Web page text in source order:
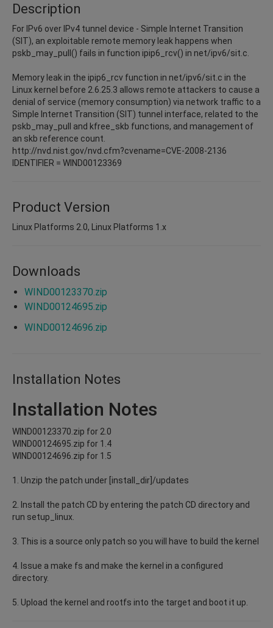
Description
For IPv6 over IPv4 tunnel device - Simple Internet Transition
(SIT), an exploitable remote memory leak happens when
pskb_may_pull() fails in function ipip6_rcv() in net/ipv6/sit.c.
Memory leak in the ipip6_rcv function in net/ipv6/sit.c in the
Linux kernel before 2.6.25.3 allows remote attackers to cause a
denial of service (memory consumption) via network traffic to a
Simple Internet Transition (SIT) tunnel interface, related to the
pskb_may_pull and kfree_skb functions, and management of
an skb reference count.
http://nvd.nist.gov/nvd.cfm?cvename=CVE-2008-2136
IDENTIFIER = WIND00123369
Product Version
Linux Platforms 2.0, Linux Platforms 1.x
Downloads
WIND00123370.zip
WIND00124695.zip
WIND00124696.zip
Installation Notes
Installation Notes
WIND00123370.zip for 2.0
WIND00124695.zip for 1.4
WIND00124696.zip for 1.5
1. Unzip the patch under [install_dir]/updates
2. Install the patch CD by entering the patch CD directory and
run setup_linux.
3. This is a source only patch so you will have to build the kernel
4. Issue a make fs and make the kernel in a configured
directory.
5. Upload the kernel and rootfs into the target and boot it up.